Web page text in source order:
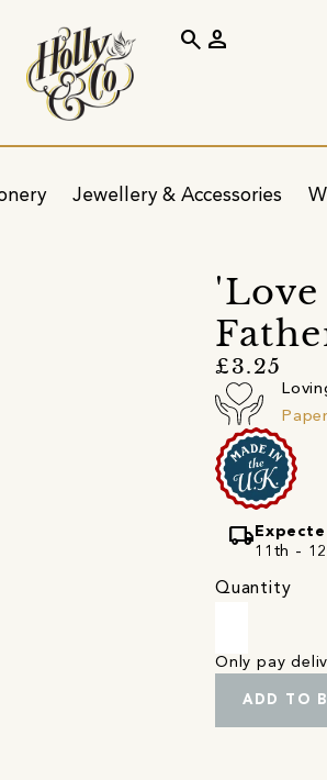
Jewellery & Accessories
search person
£3.25
local_shipping
11th -
Quantity
Only pay
ADD TO